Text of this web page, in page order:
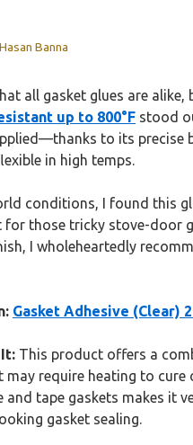
Banna
all gasket glues are
up to 800°F stood
to its precise
in high temps.
conditions, I found this
for those tricky stove-door
I wholeheartedly
Gasket Adhesive (Clear)
It: This product offers a
may require heating to
tape gaskets makes it
gasket sealing.